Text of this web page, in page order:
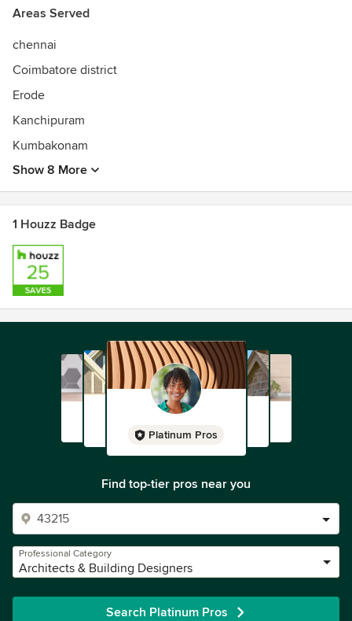
Areas Served
chennai
Coimbatore district
Erode
Kanchipuram
Kumbakonam
Show 8 More
1 Houzz Badge
Platinum Pros
Find top-tier pros near you
Professional Category
Architects & Building Designers
Search Platinum Pros